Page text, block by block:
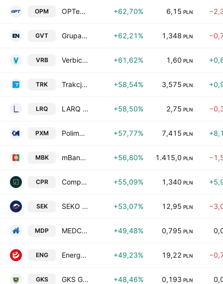
OPM OPTeam S.A. +62,70% 6,15 PLN
GVT Grupa Virtus S.A. +62,21% 1,348 PLN
VRB Verbicom SA +61,62% 1,60 PLN
TRK Trakcja SA +58,54% 3,575 PLN
LRQ LARQ S.A. +58,50% 2,75 PLN
PXM Polimex - Mostostal SA +57,77% 7,415 PLN
MBK mBank SA +56,80% 1.415,0 PLN
CPR Compremum S.A. +55,09% 1,340 PLN
SEK SEKO S.A. +53,07% 12,95 PLN
MDP MEDCAMP S.A. +49,48% 0,795 PLN
ENG Energa SA +49,23% 19,22 PLN
GKS GKS GieKSa Katowice SA +48,46% 0,193 PLN